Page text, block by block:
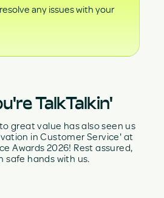
any issues with your
TalkTalkin'
great value has also seen us
in Customer Service' at
Awards 2026! Rest assured,
safe hands with us.